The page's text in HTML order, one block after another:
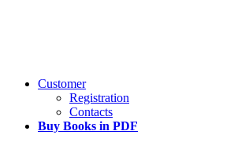
Customer
Registration
Contacts
Buy Books in PDF